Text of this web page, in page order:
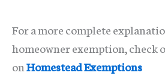
For a more complete
homeowner exemption, check
onHomestead Exemptions